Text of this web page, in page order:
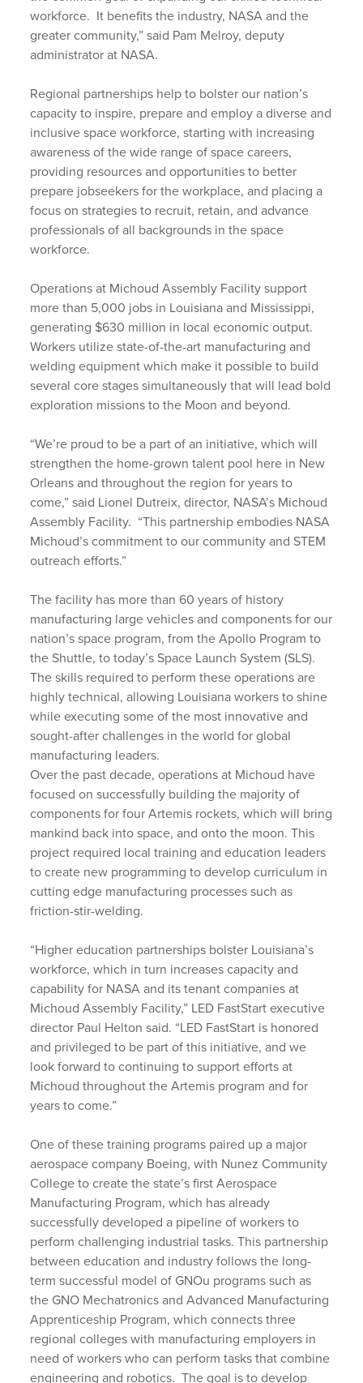
workforce. It benefits the industry, NASA and the
greater community,” said Pam Melroy, deputy
administrator at NASA.
Regional partnerships help to bolster our nation’s
capacity to inspire, prepare and employ a diverse and
inclusive space workforce, starting with increasing
awareness of the wide range of space careers,
providing resources and opportunities to better
prepare jobseekers for the workplace, and placing a
focus on strategies to recruit, retain, and advance
professionals of all backgrounds in the space
workforce.
Operations at Michoud Assembly Facility support
more than 5,000 jobs in Louisiana and Mississippi,
generating $630 million in local economic output.
Workers utilize state-of-the-art manufacturing and
welding equipment which make it possible to build
several core stages simultaneously that will lead bold
exploration missions to the Moon and beyond.
“We’re proud to be a part of an initiative, which will
strengthen the home-grown talent pool here in New
Orleans and throughout the region for years to
come,” said Lionel Dutreix, director, NASA’s Michoud
Assembly Facility. “This partnership embodies NASA
Michoud’s commitment to our community and STEM
outreach efforts.”
The facility has more than 60 years of history
manufacturing large vehicles and components for our
nation’s space program, from the Apollo Program to
the Shuttle, to today’s Space Launch System (SLS).
The skills required to perform these operations are
highly technical, allowing Louisiana workers to shine
while executing some of the most innovative and
sought-after challenges in the world for global
manufacturing leaders.
Over the past decade, operations at Michoud have
focused on successfully building the majority of
components for four Artemis rockets, which will bring
mankind back into space, and onto the moon. This
project required local training and education leaders
to create new programming to develop curriculum in
cutting edge manufacturing processes such as
friction-stir-welding.
“Higher education partnerships bolster Louisiana’s
workforce, which in turn increases capacity and
capability for NASA and its tenant companies at
Michoud Assembly Facility,” LED FastStart executive
director Paul Helton said. “LED FastStart is honored
and privileged to be part of this initiative, and we
look forward to continuing to support efforts at
Michoud throughout the Artemis program and for
years to come.”
One of these training programs paired up a major
aerospace company Boeing, with Nunez Community
College to create the state’s first Aerospace
Manufacturing Program, which has already
successfully developed a pipeline of workers to
perform challenging industrial tasks. This partnership
between education and industry follows the long-
term successful model of GNOu programs such as
the GNO Mechatronics and Advanced Manufacturing
Apprenticeship Program, which connects three
regional colleges with manufacturing employers in
need of workers who can perform tasks that combine
engineering and robotics. The goal is to develop